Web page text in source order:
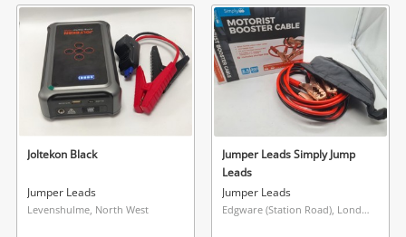
wishlist
Joltekon Black
Jumper Leads
Levenshulme, North West
Jumper Leads Simply Jump
Leads
Jumper Leads
Edgware (Station Road), London